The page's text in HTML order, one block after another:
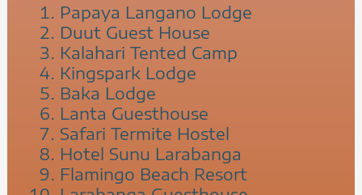
Papaya Langano Lodge
Duut Guest House
Kalahari Tented Camp
Kingspark Lodge
Baka Lodge
Lanta Guesthouse
Safari Termite Hostel
Hotel Sunu Larabanga
Flamingo Beach Resort